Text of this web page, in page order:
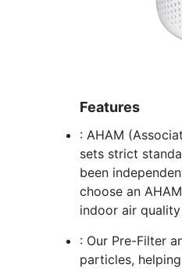
Features
: AHAM
sets strict
been
choose an
indoor air
: Our Pre-Filter
particles,